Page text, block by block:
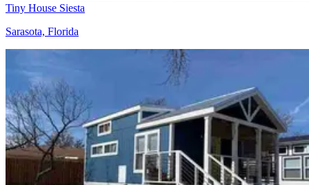
Tiny House Siesta
Sarasota, Florida